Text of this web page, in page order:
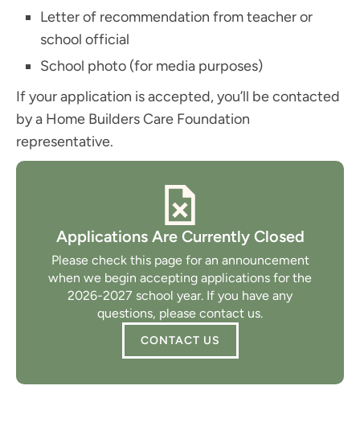
Letter of recommendation from teacher or
school official
School photo (for media purposes)
If your application is accepted, you’ll be contacted
by a Home Builders Care Foundation
representative.
Applications Are Currently Closed
Please check this page for an announcement
when we begin accepting applications for the
2026-2027 school year. If you have any
questions, please contact us.
CONTACT US